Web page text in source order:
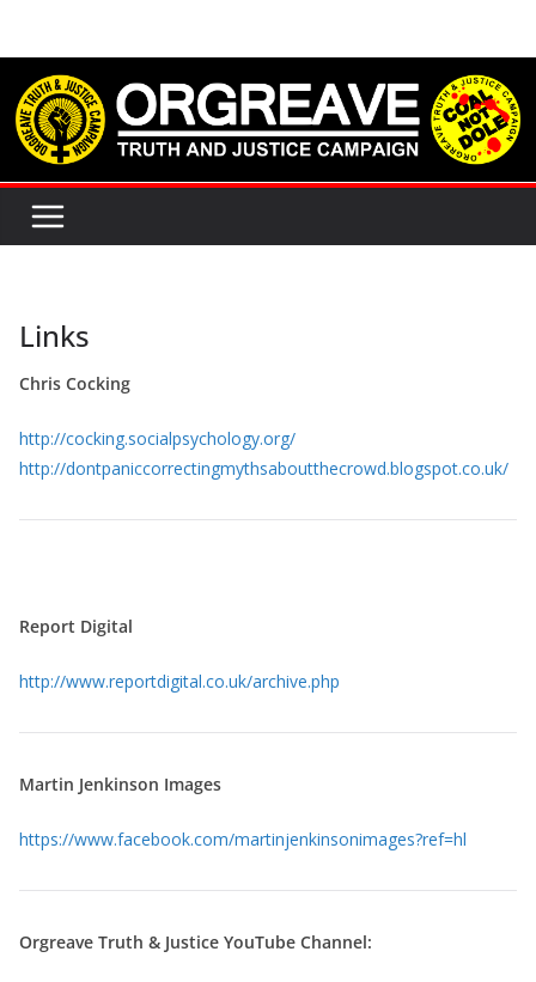
content
Links
Chris Cocking
http://cocking.socialpsychology.org/
http://dontpaniccorrectingmythsaboutthecrowd.blogspot.co.uk/
Report Digital
http://www.reportdigital.co.uk/archive.php
Martin Jenkinson Images
https://www.facebook.com/martinjenkinsonimages?ref=hl
Orgreave Truth & Justice YouTube Channel: